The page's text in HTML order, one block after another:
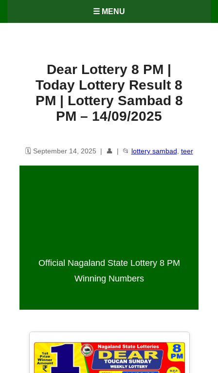
☰ MENU
Dear Lottery 8 PM |
Today Lottery Result 8
PM | Lottery Sambad 8
PM – 14/09/2025
🗓️ September 14, 2025 | 👤 | 📂 lottery sambad teer
Official Nagaland State Lottery 8 PM
Winning Numbers